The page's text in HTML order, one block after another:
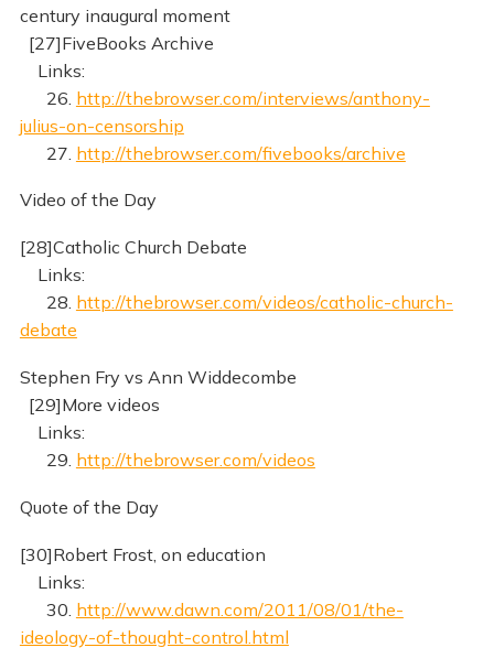
century inaugural moment
[27]FiveBooks Archive
Links:
26. http://thebrowser.com/interviews/anthony-
julius-on-censorship
27. http://thebrowser.com/fivebooks/archive
Video of the Day
[28]Catholic Church Debate
Links:
28. http://thebrowser.com/videos/catholic-church-
debate
Stephen Fry vs Ann Widdecombe
[29]More videos
Links:
29. http://thebrowser.com/videos
Quote of the Day
[30]Robert Frost, on education
Links:
30. http://www.dawn.com/2011/08/01/the-
ideology-of-thought-control.html